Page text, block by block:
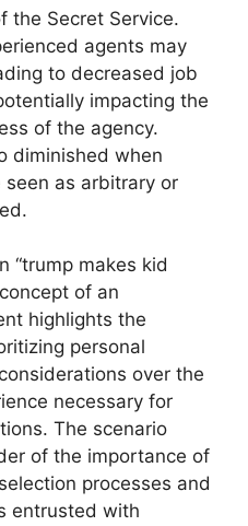
the Secret Service.
agents may
to decreased job
impacting the
of the agency.
diminished when
as arbitrary or
“trump makes kid
of an
highlights the
personal
over the
necessary for
The scenario
of the importance of
processes and
entrusted with